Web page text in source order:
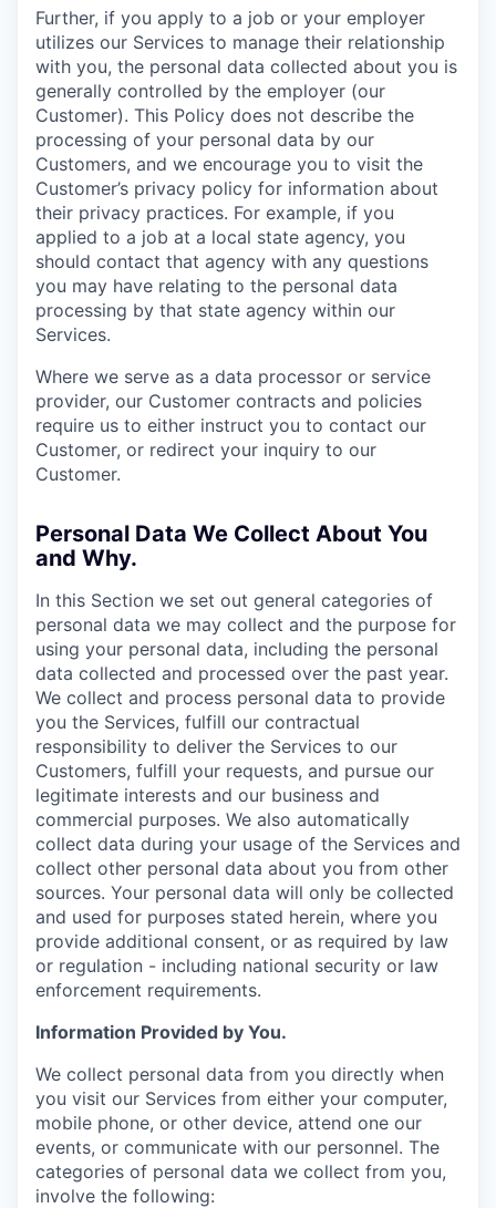
Further, if you apply to a job or your employer
utilizes our Services to manage their relationship
with you, the personal data collected about you is
generally controlled by the employer (our
Customer). This Policy does not describe the
processing of your personal data by our
Customers, and we encourage you to visit the
Customer’s privacy policy for information about
their privacy practices. For example, if you
applied to a job at a local state agency, you
should contact that agency with any questions
you may have relating to the personal data
processing by that state agency within our
Services.
Where we serve as a data processor or service
provider, our Customer contracts and policies
require us to either instruct you to contact our
Customer, or redirect your inquiry to our
Customer.
Personal Data We Collect About You
and Why.
In this Section we set out general categories of
personal data we may collect and the purpose for
using your personal data, including the personal
data collected and processed over the past year.
We collect and process personal data to provide
you the Services, fulfill our contractual
responsibility to deliver the Services to our
Customers, fulfill your requests, and pursue our
legitimate interests and our business and
commercial purposes. We also automatically
collect data during your usage of the Services and
collect other personal data about you from other
sources. Your personal data will only be collected
and used for purposes stated herein, where you
provide additional consent, or as required by law
or regulation - including national security or law
enforcement requirements.
Information Provided by You.
We collect personal data from you directly when
you visit our Services from either your computer,
mobile phone, or other device, attend one our
events, or communicate with our personnel. The
categories of personal data we collect from you,
involve the following: